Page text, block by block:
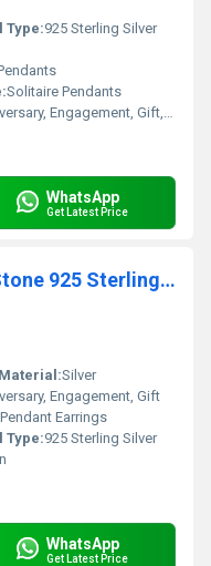
Type:925 Sterling Silver
Solitaire Pendants
Engagement, Gift, Party
WhatsApp
Get Latest Price
Natural Aqua Chalcedony Stone 925 Sterling Silver Earrings
Silver
Engagement, Gift
Pendant Earrings
Type:925 Sterling Silver
WhatsApp
Get Latest Price